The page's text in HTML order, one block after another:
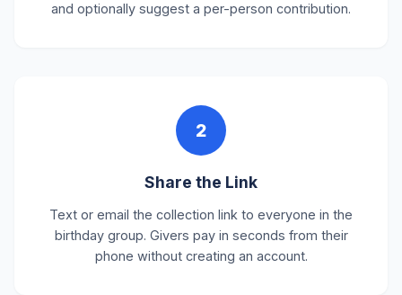
and optionally suggest a per-person contribution.
2
Share the Link
Text or email the collection link to everyone in the
birthday group. Givers pay in seconds from their
phone without creating an account.